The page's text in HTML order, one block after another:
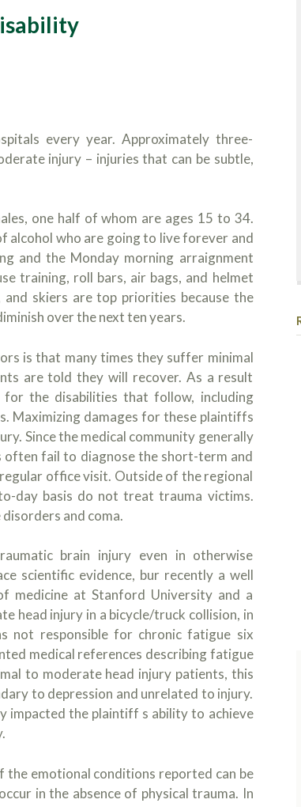
every year. Approximately three-
injury – injuries that can be subtle,
one half of whom are ages 15 to 34.
alcohol who are going to live forever and
and the Monday morning arraignment
training, roll bars, air bags, and helmet
skiers are top priorities because the
over the next ten years.
is that many times they suffer minimal
are told they will recover. As a result
the disabilities that follow, including
Maximizing damages for these plaintiffs
Since the medical community generally
often fail to diagnose the short-term and
office visit. Outside of the regional
day basis do not treat trauma victims.
and coma.
brain injury even in otherwise
scientific evidence, bur recently a well
medicine at Stanford University and a
head injury in a bicycle/truck collision, in
not responsible for chronic fatigue six
medical references describing fatigue
to moderate head injury patients, this
to depression and unrelated to injury.
impacted the plaintiff s ability to achieve
the emotional conditions reported can be
in the absence of physical trauma. In
I had the
Kojo and
case but
heard, and
questions,
so I could
process,
am
and case.
seek Kojo if
1